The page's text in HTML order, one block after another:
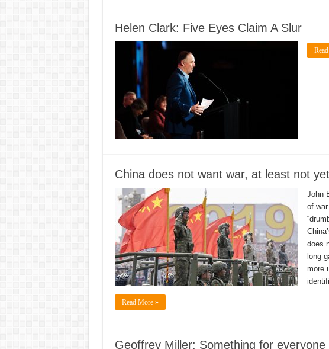
Helen Clark: Five Eyes Claim A Slur
China does not want war, at least not
John
of
does
long
more
Read More »
Geoffrey Miller: Something for everyone